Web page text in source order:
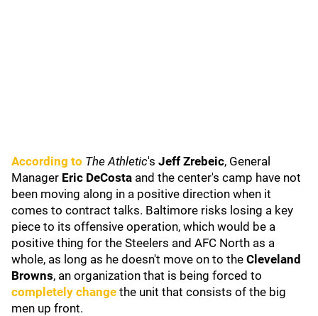
According to The Athletic's Jeff Zrebeic, General
Manager Eric DeCosta and the center's camp have not
been moving along in a positive direction when it
comes to contract talks. Baltimore risks losing a key
piece to its offensive operation, which would be a
positive thing for the Steelers and AFC North as a
whole, as long as he doesn't move on to the Cleveland
Browns, an organization that is being forced to
completely change the unit that consists of the big
men up front.